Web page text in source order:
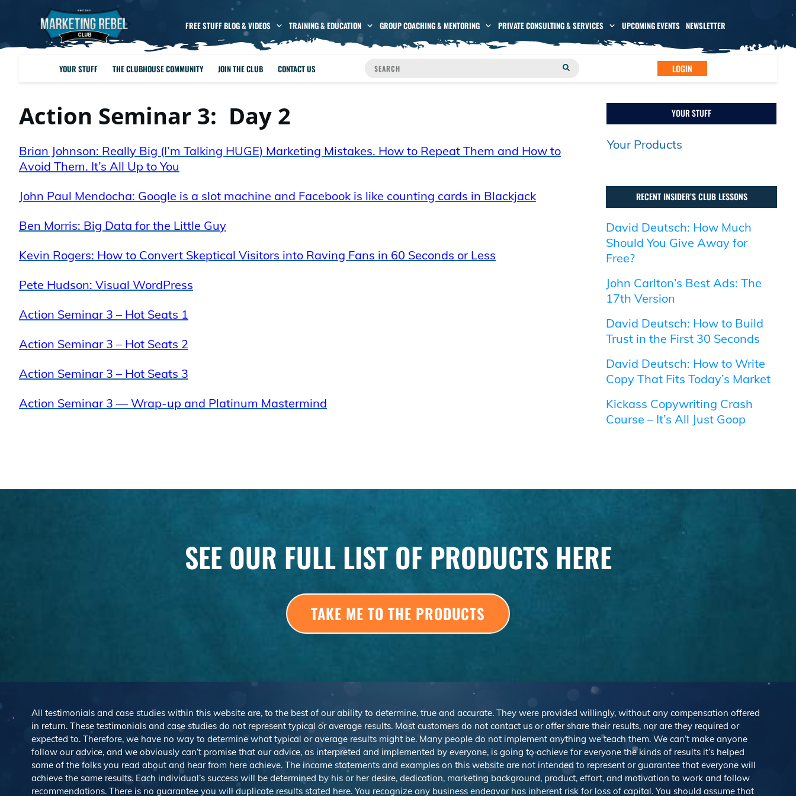
FREE STUFF BLOG & VIDEOS TRAINING & EDUCATION GROUP COACHING & MENTORING PRIVATE CONSULTING & SERVICES UPCOMING EVENTS NEWSLETTER
YOUR STUFF THE CLUBHOUSE COMMUNITY JOIN THE CLUB CONTACT US LOGIN
Action Seminar 3: Day 2
Brian Johnson: Really Big (I’m Talking HUGE) Marketing Mistakes. How to Repeat Them and How to
Avoid Them. It’s All Up to You
John Paul Mendocha: Google is a slot machine and Facebook is like counting cards in Blackjack
Ben Morris: Big Data for the Little Guy
Kevin Rogers: How to Convert Skeptical Visitors into Raving Fans in 60 Seconds or Less
Pete Hudson: Visual WordPress
Action Seminar 3 – Hot Seats 1
Action Seminar 3 – Hot Seats 2
Action Seminar 3 – Hot Seats 3
Action Seminar 3 — Wrap-up and Platinum Mastermind
YOUR STUFF
Your Products
RECENT INSIDER’S CLUB LESSONS
David Deutsch: How Much
Should You Give Away for
Free?
John Carlton’s Best Ads: The
17th Version
David Deutsch: How to Build
Trust in the First 30 Seconds
David Deutsch: How to Write
Copy That Fits Today’s Market
Kickass Copywriting Crash
Course – It’s All Just Goop
SEE OUR FULL LIST OF PRODUCTS HERE
TAKE ME TO THE PRODUCTS
All testimonials and case studies within this website are, to the best of our ability to determine, true and accurate. They were provided willingly, without any compensation offered
in return. These testimonials and case studies do not represent typical or average results. Most customers do not contact us or offer share their results, nor are they required or
expected to. Therefore, we have no way to determine what typical or average results might be. Many people do not implement anything we teach them. We can’t make anyone
follow our advice, and we obviously can’t promise that our advice, as interpreted and implemented by everyone, is going to achieve for everyone the kinds of results it’s helped
some of the folks you read about and hear from here achieve. The income statements and examples on this website are not intended to represent or guarantee that everyone will
achieve the same results. Each individual’s success will be determined by his or her desire, dedication, marketing background, product, effort, and motivation to work and follow
recommendations. There is no guarantee you will duplicate results stated here. You recognize any business endeavor has inherent risk for loss of capital. You should assume that